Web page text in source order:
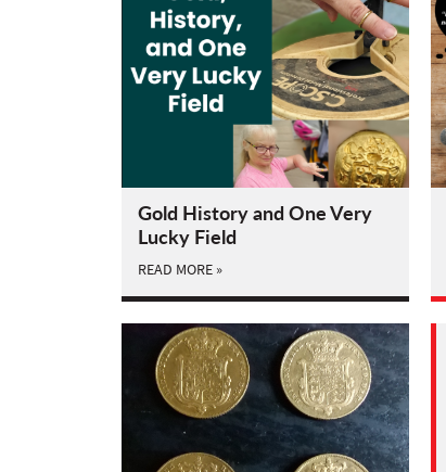
Gold History and One Very
Lucky Field
READ MORE »